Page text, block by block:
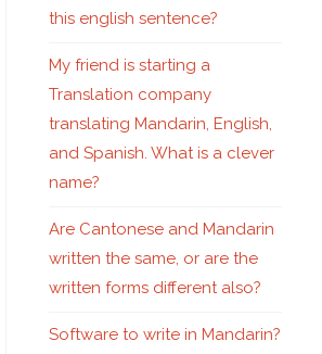
this english sentence?
My friend is starting a
Translation company
translating Mandarin, English,
and Spanish. What is a clever
name?
Are Cantonese and Mandarin
written the same, or are the
written forms different also?
Software to write in Mandarin?